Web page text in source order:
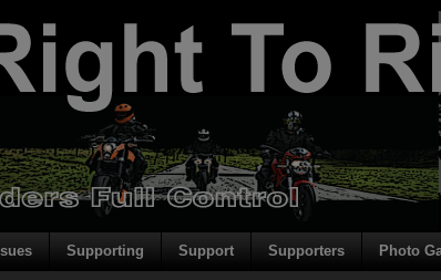
Supporting Support Supporters Photo